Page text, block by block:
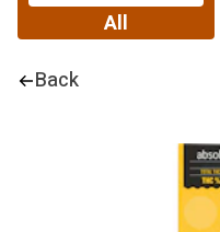
All
Back